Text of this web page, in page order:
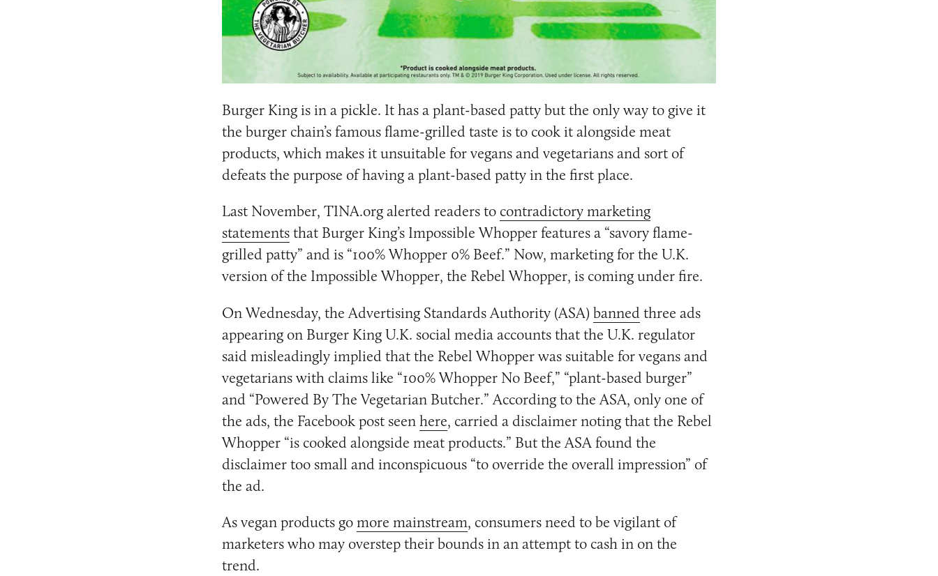
Burger King is in a pickle. It has a plant-based patty but the only way to give it
the burger chain’s famous flame-grilled taste is to cook it alongside meat
products, which makes it unsuitable for vegans and vegetarians and sort of
defeats the purpose of having a plant-based patty in the first place.
Last November, TINA.org alerted readers to contradictory marketing
statementsthat Burger King’s Impossible Whopper features a “savory flame-
grilled patty” and is “100% Whopper 0% Beef.” Now, marketing for the U.K.
version of the Impossible Whopper, the Rebel Whopper, is coming under fire.
On Wednesday, the Advertising Standards Authority (ASA) bannedthree ads
appearing on Burger King U.K. social media accounts that the U.K. regulator
said misleadingly implied that the Rebel Whopper was suitable for vegans and
vegetarians with claims like “100% Whopper No Beef,” “plant-based burger”
and “Powered By The Vegetarian Butcher.” According to the ASA, only one of
the ads, the Facebook post seenhere, carried a disclaimer noting that the Rebel
Whopper “is cooked alongside meat products.” But the ASA found the
disclaimer too small and inconspicuous “to override the overall impression” of
the ad.
As vegan products gomore mainstream, consumers need to be vigilant of
marketers who may overstep their bounds in an attempt to cash in on the
trend.